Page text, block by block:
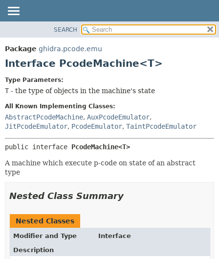
PACKAGE
CLASS
DEPRECATED
HELP
FIELD
CONSTR
METHOD
SEARCH
Package ghidra.pcode.emu
Interface PcodeMachine<T>
Type Parameters:
T - the type of objects in the machine's state
All Known Implementing Classes:
AbstractPcodeMachine, AuxPcodeEmulator,
JitPcodeEmulator, PcodeEmulator, TaintPcodeEmulator
public interface PcodeMachine<T>
A machine which execute p-code on state of an abstract
type
Nested Class Summary
Nested Classes
Modifier and Type
Interface
Description